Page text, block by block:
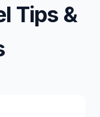
Tips &